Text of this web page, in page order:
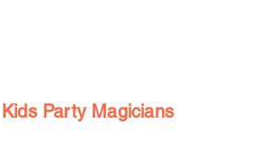
Kids Party Magicians